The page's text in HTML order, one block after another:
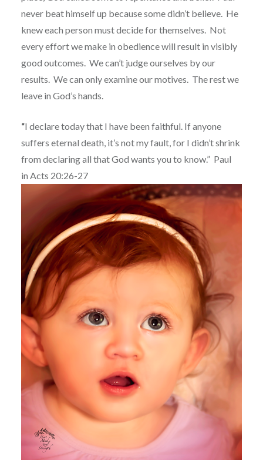
never beat himself up because some didn’t believe. He
knew each person must decide for themselves. Not
every effort we make in obedience will result in visibly
good outcomes. We can’t judge ourselves by our
results. We can only examine our motives. The rest we
leave in God’s hands.
“I declare today that I have been faithful. If anyone
suffers eternal death, it’s not my fault, for I didn’t shrink
from declaring all that God wants you to know.”Paul
in Acts 20:26-27